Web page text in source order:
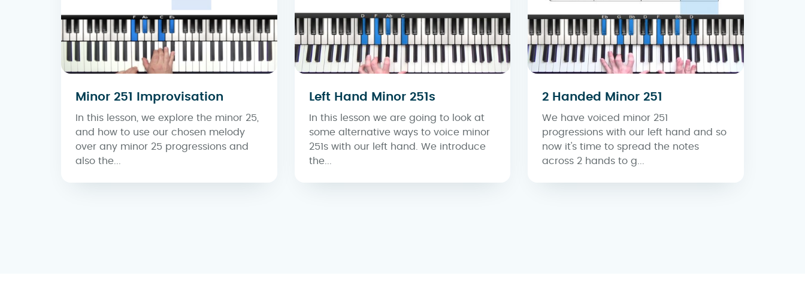
Minor 251 Improvisation
In this lesson, we explore the minor 25,
and how to use our chosen melody
over any minor 25 progressions and
also the...
Left Hand Minor 251s
In this lesson we are going to look at
some alternative ways to voice minor
251s with our left hand. We introduce
the...
2 Handed Minor 251
We have voiced minor 251
progressions with our left hand and so
now it's time to spread the notes
across 2 hands to g...